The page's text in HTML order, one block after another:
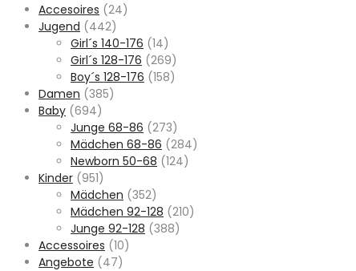
Accesoires (24)
Jugend (442)
Girl´s 140-176 (14)
Girl´s 128-176 (269)
Boy´s 128-176 (158)
Damen (385)
Baby (694)
Junge 68-86 (273)
Mädchen 68-86 (284)
Newborn 50-68 (124)
Kinder (951)
Mädchen (352)
Mädchen 92-128 (210)
Junge 92-128 (388)
Accessoires (10)
Angebote (47)